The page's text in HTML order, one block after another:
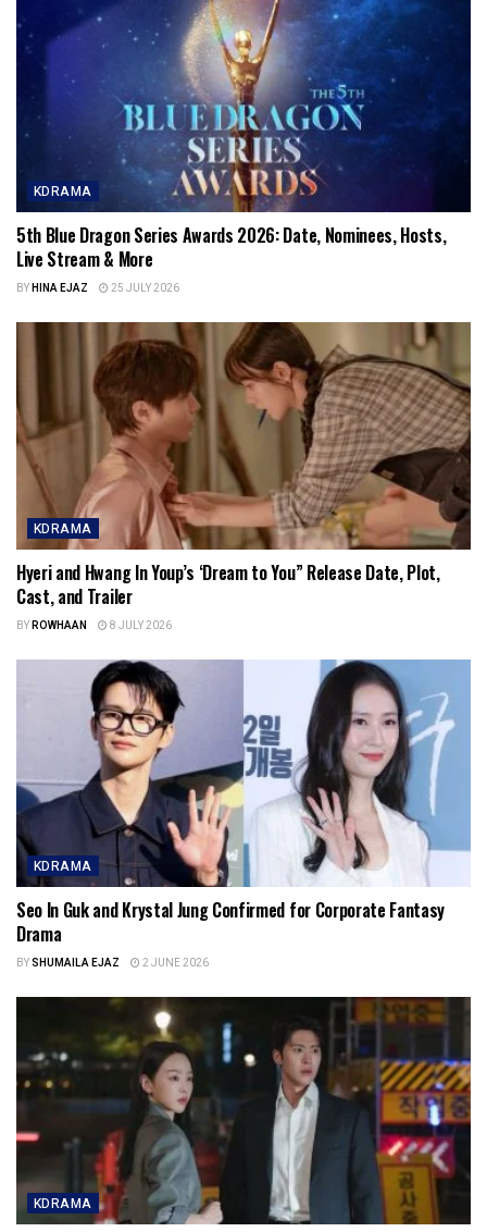
KDRAMA
5th Blue Dragon Series Awards 2026: Date, Nominees, Hosts,
Live Stream & More
BYHINA EJAZ 25 JULY 2026
KDRAMA
Hyeri and Hwang In Youp’s ‘Dream to You” Release Date, Plot,
Cast, and Trailer
BYROWHAAN 8 JULY 2026
KDRAMA
Seo In Guk and Krystal Jung Confirmed for Corporate Fantasy
Drama
BYSHUMAILA EJAZ 2 JUNE 2026
KDRAMA